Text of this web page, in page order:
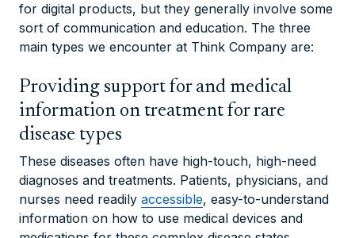
for digital products, but they generally involve some
sort of communication and education. The three
main types we encounter at Think Company are:
Providing support for and medical
information on treatment for rare
disease types
These diseases often have high-touch, high-need
diagnoses and treatments. Patients, physicians, and
nurses need readily accessible, easy-to-understand
information on how to use medical devices and